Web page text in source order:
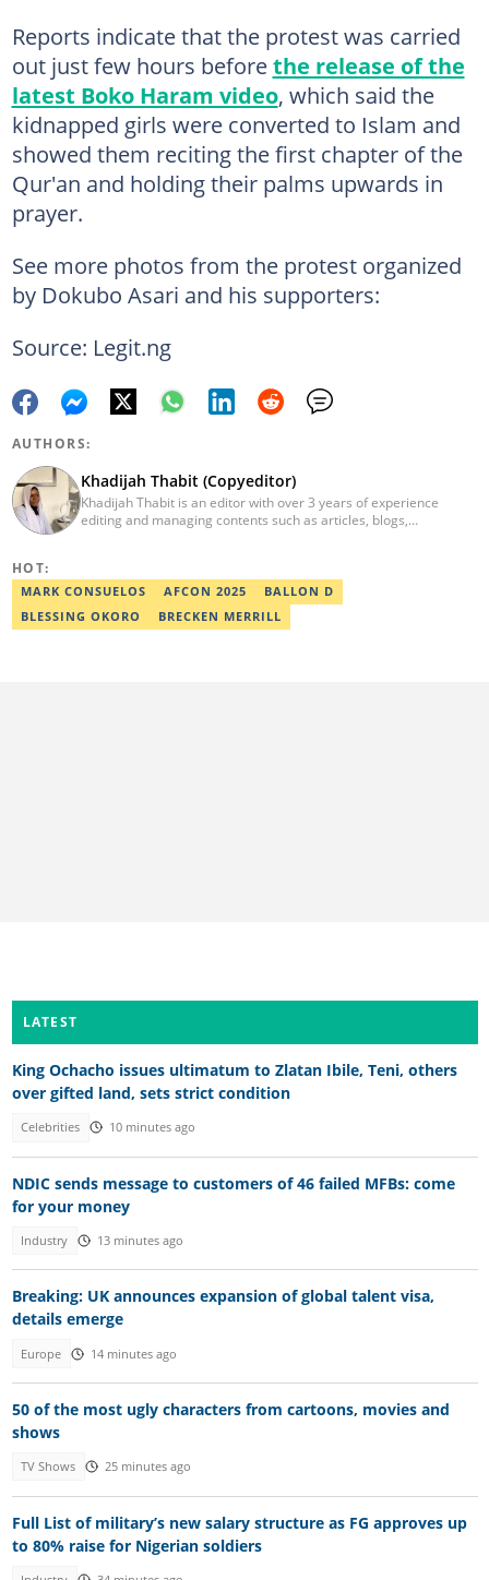
Reports indicate that the protest was carried
out just few hours beforethe release of the
latest Boko Haram video, which said the
kidnapped girls were converted to Islam and
showed them reciting the first chapter of the
Qur'an and holding their palms upwards in
prayer.
See more photos from the protest organized
by Dokubo Asari and his supporters:
Source: Legit.ng
AUTHORS:
Khadijah Thabit (Copyeditor)
Khadijah Thabit is an editor with over 3 years of experience
editing and managing contents such as articles, blogs,
the Human Interest, Current Affairs, Business, Sports and PR
desks. As a grammar police, she develops her skills by reading
novels and dictionaries. Email: khadeeejathabit@gmail.com
HOT:
MARK CONSUELOS AFCON 2025
BALLON D
BLESSING OKORO
BRECKEN MERRILL
LATEST
King Ochacho issues ultimatum to Zlatan Ibile, Teni, others
over gifted land, sets strict condition
Celebrities 10 minutes ago
NDIC sends message to customers of 46 failed MFBs: come
for your money
Industry 13 minutes ago
Breaking: UK announces expansion of global talent visa,
details emerge
Europe 14 minutes ago
50 of the most ugly characters from cartoons, movies and
shows
TV Shows 25 minutes ago
Full List of military’s new salary structure as FG approves up
to 80% raise for Nigerian soldiers